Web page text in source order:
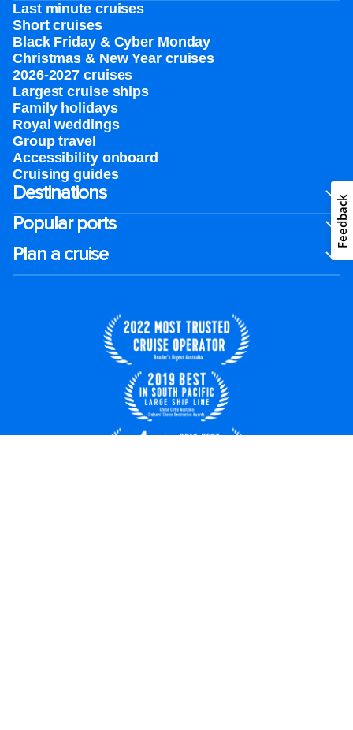
Last minute cruises
Short cruises
Black Friday & Cyber Monday
Christmas & New Year cruises
2026-2027 cruises
Largest cruise ships
Family holidays
Royal weddings
Group travel
Accessibility onboard
Cruising guides
Destinations
Popular ports
Plan a cruise
Feedback